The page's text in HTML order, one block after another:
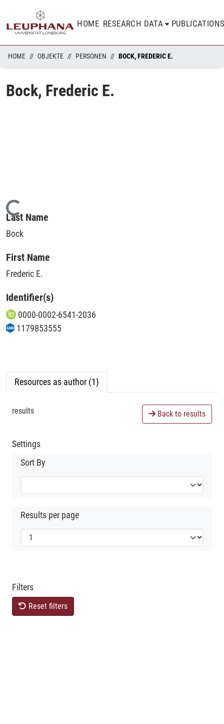
HOME RESEARCH DATA
HOME OBJEKTE PERSONEN BOCK, FREDERIC E.
Bock, Frederic E.
Loading...
Last Name
Bock
First Name
Frederic E.
Identifier(s)
0000-0002-6541-2036
1179853555
Resources as author (1)
results Back to results
Settings
Sort By
Results per page
Filters
Reset filters